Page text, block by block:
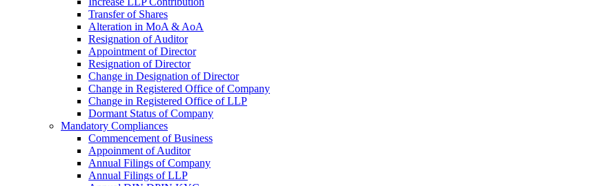
Transfer of Shares
Alteration in MoA & AoA
Resignation of Auditor
Appointment of Director
Resignation of Director
Change in Designation of Director
Change in Registered Office of Company
Change in Registered Office of LLP
Dormant Status of Company
Mandatory Compliances
Commencement of Business
Appoinment of Auditor
Annual Filings of Company
Annual Filings of LLP